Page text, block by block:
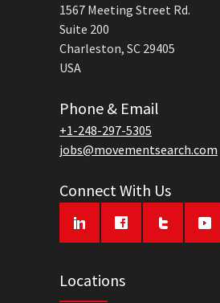
1567 Meeting Street Rd.
Suite 200
Charleston, SC 29405
USA
Phone & Email
+1-248-297-5305
jobs@movementsearch.com
Connect With Us
Locations